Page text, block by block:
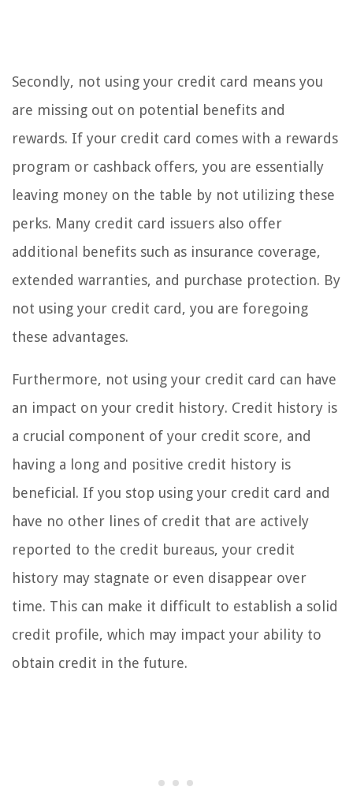
Secondly, not using your credit card means you
are missing out on potential benefits and
rewards. If your credit card comes with a rewards
program or cashback offers, you are essentially
leaving money on the table by not utilizing these
perks. Many credit card issuers also offer
additional benefits such as insurance coverage,
extended warranties, and purchase protection. By
not using your credit card, you are foregoing
these advantages.
Furthermore, not using your credit card can have
an impact on your credit history. Credit history is
a crucial component of your credit score, and
having a long and positive credit history is
beneficial. If you stop using your credit card and
have no other lines of credit that are actively
reported to the credit bureaus, your credit
history may stagnate or even disappear over
time. This can make it difficult to establish a solid
credit profile, which may impact your ability to
obtain credit in the future.